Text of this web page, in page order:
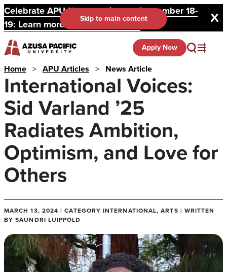
Celebrate APU Homecoming on September 18-
19: Learn more and register here.
Skip to main content
Apply Now
Home > APU Articles > News Article
International Voices:
Sid Varland ’25
Radiates Ambition,
Optimism, and Love for
Others
MARCH 13, 2024 | CATEGORY INTERNATIONAL, ARTS | WRITTEN
BY SAUNDRI LUIPPOLD